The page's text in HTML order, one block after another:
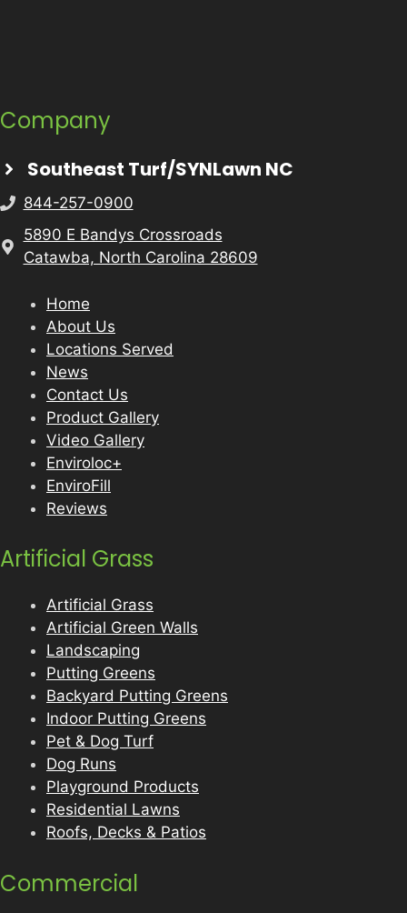
Company
Southeast Turf/SYNLawn NC
844-257-0900
5890 E Bandys Crossroads
Catawba, North Carolina 28609
Home
About Us
Locations Served
News
Contact Us
Product Gallery
Video Gallery
Enviroloc+
EnviroFill
Reviews
Artificial Grass
Artificial Grass
Artificial Green Walls
Landscaping
Putting Greens
Backyard Putting Greens
Indoor Putting Greens
Pet & Dog Turf
Dog Runs
Playground Products
Residential Lawns
Roofs, Decks & Patios
Commercial